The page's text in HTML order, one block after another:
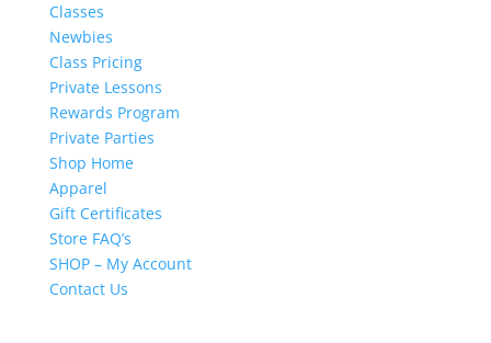
Classes
Newbies
Class Pricing
Private Lessons
Rewards Program
Private Parties
Shop Home
Apparel
Gift Certificates
Store FAQ’s
SHOP – My Account
Contact Us